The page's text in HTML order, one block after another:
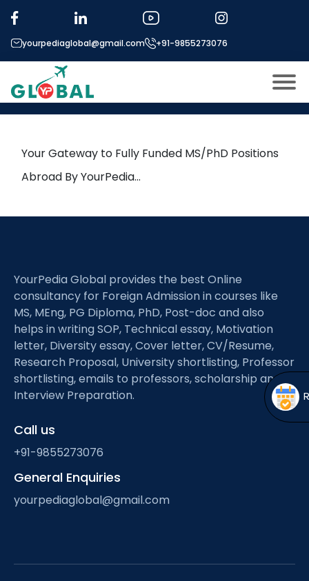
yourpediaglobal@gmail.com +91-9855273076
About US
Open
Micro Modules
Application Procedure
menu
More
Open
menu
Tag: Saint Mary’s University
9th June Daily Hot Research
leads from Professor’s Desk
Your Gateway to Fully Funded MS/PhD Positions
Abroad By YourPedia…
YourPedia Global provides the best Online
consultancy for Foreign Admission in courses like
MS, MEng, PG Diploma, PhD, Post-doc and also
helps in writing SOP, Technical essay, Motivation
letter, Diversity essay, Cover letter, CV/Resume,
Research Proposal, University shortlisting, Professor
shortlisting, emails to professors, scholarship and
Interview Preparation.
Call us
+91-9855273076
General Enquiries
yourpediaglobal@gmail.com